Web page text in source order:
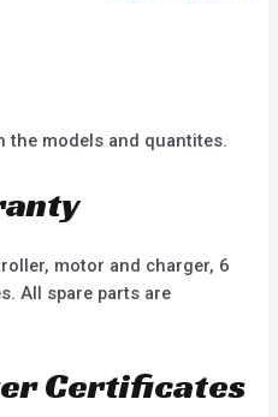
the models and quantites.
motor and charger, 6
All spare parts are
Certificates